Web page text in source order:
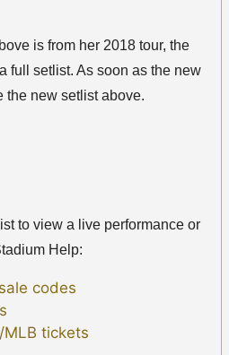
is from her 2018 tour, the
full setlist. As soon as the new
the new setlist above.
to view a live performance or
Help:
codes
tickets